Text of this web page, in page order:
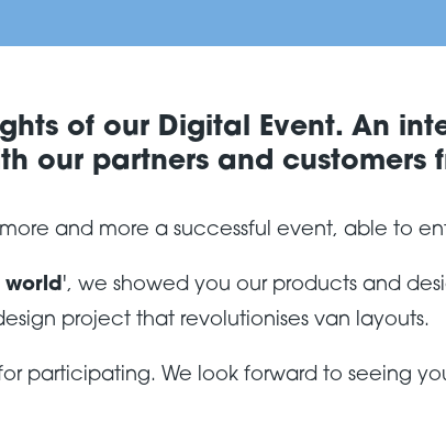
of our Digital Event. An
our partners and customers
and more a successful event, able to
world', we showed you our products and
project that revolutionises van layouts.
participating. We look forward to seeing